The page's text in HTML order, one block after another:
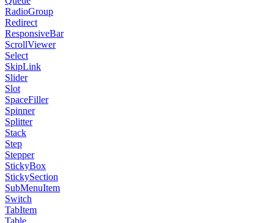
RadioGroup
Redirect
ResponsiveBar
ScrollViewer
Select
SkipLink
Slider
Slot
SpaceFiller
Spinner
Splitter
Stack
Step
Stepper
StickyBox
StickySection
SubMenuItem
Switch
TabItem
Table